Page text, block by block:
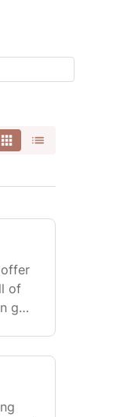
of
get